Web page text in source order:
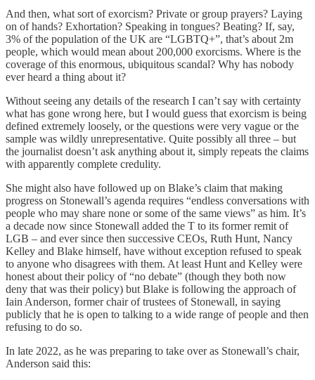
And then, what sort of exorcism? Private or group prayers? Laying
on of hands? Exhortation? Speaking in tongues? Beating? If, say,
3% of the population of the UK are “LGBTQ+”, that’s about 2m
people, which would mean about 200,000 exorcisms. Where is the
coverage of this enormous, ubiquitous scandal? Why has nobody
ever heard a thing about it?
Without seeing any details of the research I can’t say with certainty
what has gone wrong here, but I would guess that exorcism is being
defined extremely loosely, or the questions were very vague or the
sample was wildly unrepresentative. Quite possibly all three – but
the journalist doesn’t ask anything about it, simply repeats the claims
with apparently complete credulity.
She might also have followed up on Blake’s claim that making
progress on Stonewall’s agenda requires “endless conversations with
people who may share none or some of the same views” as him. It’s
a decade now since Stonewall added the T to its former remit of
LGB – and ever since then successive CEOs, Ruth Hunt, Nancy
Kelley and Blake himself, have without exception refused to speak
to anyone who disagrees with them. At least Hunt and Kelley were
honest about their policy of “no debate” (though they both now
deny that was their policy) but Blake is following the approach of
Iain Anderson, former chair of trustees of Stonewall, in saying
publicly that he is open to talking to a wide range of people and then
refusing to do so.
In late 2022, as he was preparing to take over as Stonewall’s chair,
Anderson said this: